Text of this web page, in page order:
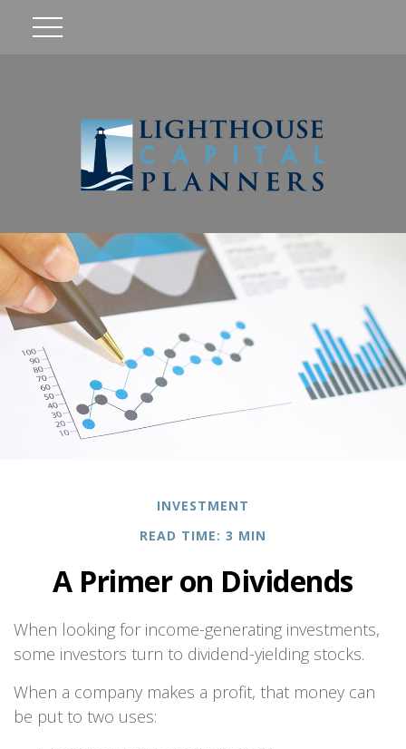
INVESTMENT
READ TIME: 3 MIN
A Primer on Dividends
When looking for income-generating investments,
some investors turn to dividend-yielding stocks.
When a company makes a profit, that money can
be put to two uses: